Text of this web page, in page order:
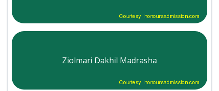
Courtesy: honoursadmission.com
Ziolmari Dakhil Madrasha
Courtesy: honoursadmission.com